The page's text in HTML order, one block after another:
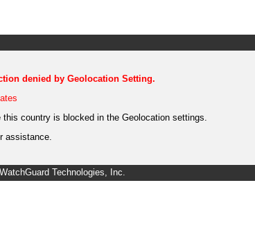
denied by Geolocation Setting.
country is blocked in the Geolocation settings.
assistance.
WatchGuard Technologies, Inc.